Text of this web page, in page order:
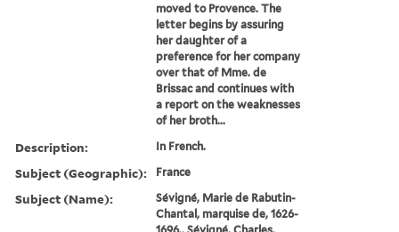
moved to Provence. The
letter begins by assuring
her daughter of a
preference for her company
over that of Mme. de
Brissac and continues with
a report on the weaknesses
of her broth...
Description: In French.
Subject (Geographic): France
Subject (Name):
Sévigné, Marie de Rabutin-
Chantal, marquise de, 1626-